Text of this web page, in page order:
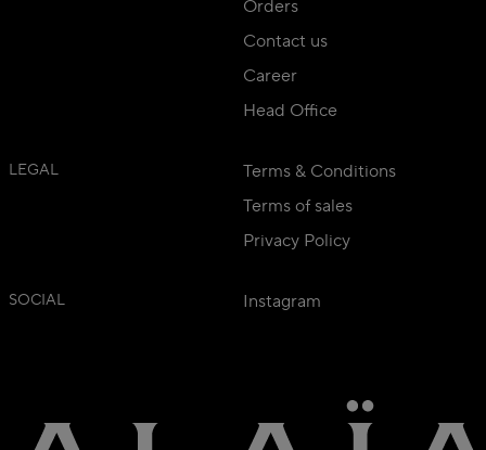
Orders
Contact us
Career
Head Office
LEGAL
Terms & Conditions
Terms of sales
Privacy Policy
SOCIAL Instagram